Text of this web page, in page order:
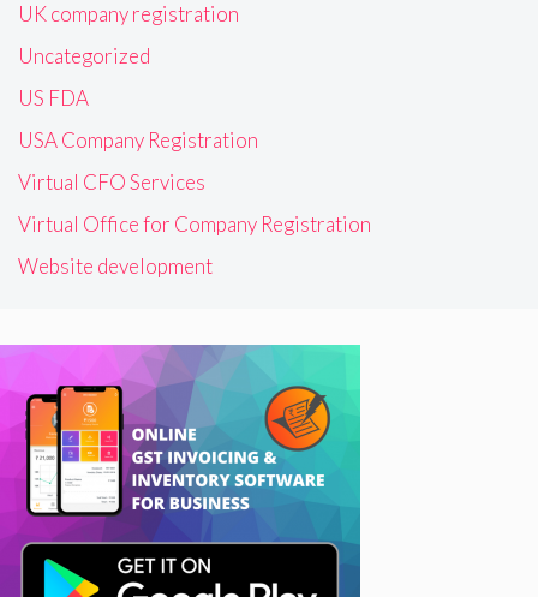
UK company registration
Uncategorized
US FDA
USA Company Registration
Virtual CFO Services
Virtual Office for Company Registration
Website development